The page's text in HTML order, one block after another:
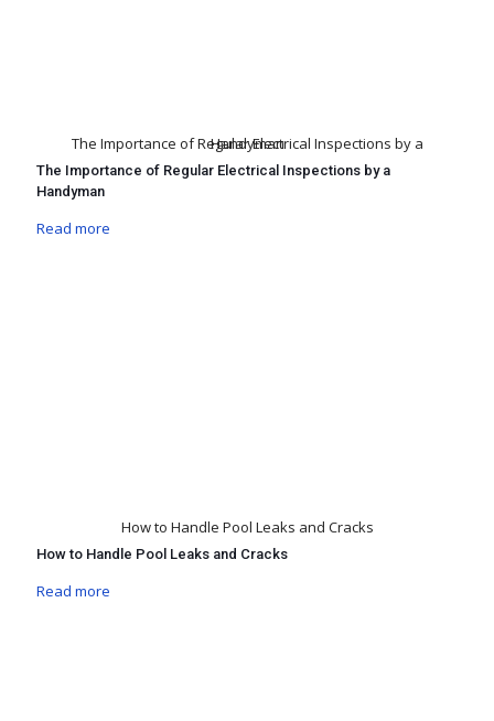
The Importance of Regular Electrical Inspections by a Handyman
The Importance of Regular Electrical Inspections by a
Handyman
Read more
How to Handle Pool Leaks and Cracks
How to Handle Pool Leaks and Cracks
Read more